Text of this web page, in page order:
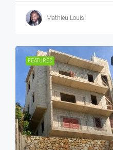
Mathieu Louis
FEATURED